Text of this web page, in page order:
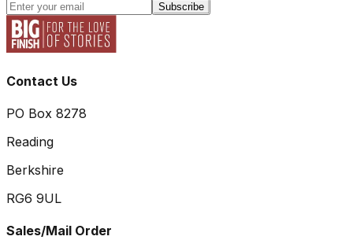
Subscribe
Contact Us
PO Box 8278
Reading
Berkshire
RG6 9UL
Sales/Mail Order